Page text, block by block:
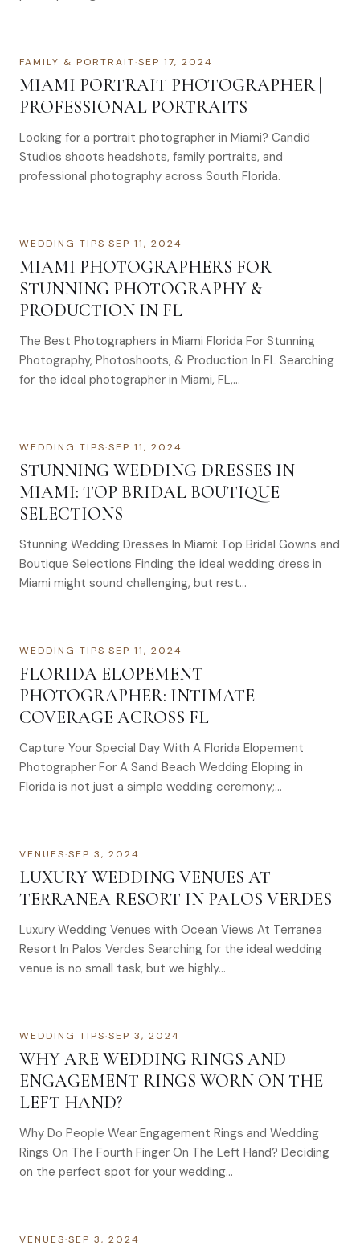
FAMILY & PORTRAIT·SEP 17, 2024
MIAMI PORTRAIT PHOTOGRAPHER |
PROFESSIONAL PORTRAITS
Looking for a portrait photographer in Miami? Candid
Studios shoots headshots, family portraits, and
professional photography across South Florida.
WEDDING TIPS·SEP 11, 2024
MIAMI PHOTOGRAPHERS FOR
STUNNING PHOTOGRAPHY &
PRODUCTION IN FL
The Best Photographers in Miami Florida For Stunning
Photography, Photoshoots, & Production In FL Searching
for the ideal photographer in Miami, FL,…
WEDDING TIPS·SEP 11, 2024
STUNNING WEDDING DRESSES IN
MIAMI: TOP BRIDAL BOUTIQUE
SELECTIONS
Stunning Wedding Dresses In Miami: Top Bridal Gowns and
Boutique Selections Finding the ideal wedding dress in
Miami might sound challenging, but rest…
WEDDING TIPS·SEP 11, 2024
FLORIDA ELOPEMENT
PHOTOGRAPHER: INTIMATE
COVERAGE ACROSS FL
Capture Your Special Day With A Florida Elopement
Photographer For A Sand Beach Wedding Eloping in
Florida is not just a simple wedding ceremony;…
VENUES·SEP 3, 2024
LUXURY WEDDING VENUES AT
TERRANEA RESORT IN PALOS VERDES
Luxury Wedding Venues with Ocean Views At Terranea
Resort In Palos Verdes Searching for the ideal wedding
venue is no small task, but we highly…
WEDDING TIPS·SEP 3, 2024
WHY ARE WEDDING RINGS AND
ENGAGEMENT RINGS WORN ON THE
LEFT HAND?
Why Do People Wear Engagement Rings and Wedding
Rings On The Fourth Finger On The Left Hand? Deciding
on the perfect spot for your wedding…
VENUES·SEP 3, 2024